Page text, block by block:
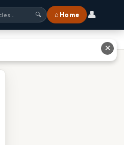
🔍 ⌂ Home 👤
✕